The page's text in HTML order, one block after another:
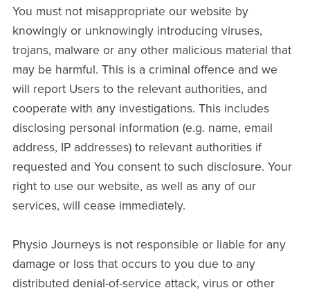
You must not misappropriate our website by
knowingly or unknowingly introducing viruses,
trojans, malware or any other malicious material that
may be harmful. This is a criminal offence and we
will report Users to the relevant authorities, and
cooperate with any investigations. This includes
disclosing personal information (e.g. name, email
address, IP addresses) to relevant authorities if
requested and You consent to such disclosure. Your
right to use our website, as well as any of our
services, will cease immediately.
Physio Journeys is not responsible or liable for any
damage or loss that occurs to you due to any
distributed denial-of-service attack, virus or other